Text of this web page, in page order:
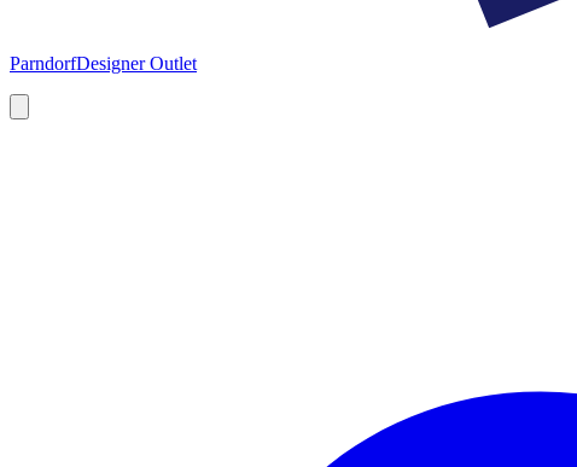
ParndorfDesigner Outlet